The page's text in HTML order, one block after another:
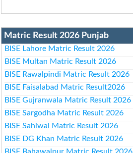
Matric Result 2026 Punjab
BISE Lahore Matric Result 2026
BISE Multan Matric Result 2026
BISE Rawalpindi Matric Result 2026
BISE Faisalabad Matric Result2026
BISE Gujranwala Matric Result 2026
BISE Sargodha Matric Result 2026
BISE Sahiwal Matric Result 2026
BISE DG Khan Matric Result 2026